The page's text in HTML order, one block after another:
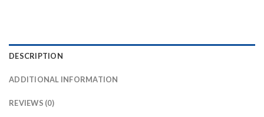
DESCRIPTION
ADDITIONAL INFORMATION
REVIEWS (0)